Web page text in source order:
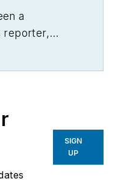
a
reporter,
SIGN
UP